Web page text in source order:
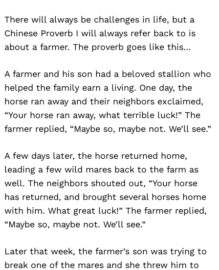
There will always be challenges in life, but a
Chinese Proverb I will always refer back to is
about a farmer. The proverb goes like this…
A farmer and his son had a beloved stallion who
helped the family earn a living. One day, the
horse ran away and their neighbors exclaimed,
“Your horse ran away, what terrible luck!” The
farmer replied, “Maybe so, maybe not. We’ll see.”
A few days later, the horse returned home,
leading a few wild mares back to the farm as
well. The neighbors shouted out, “Your horse
has returned, and brought several horses home
with him. What great luck!” The farmer replied,
“Maybe so, maybe not. We’ll see.”
Later that week, the farmer’s son was trying to
break one of the mares and she threw him to